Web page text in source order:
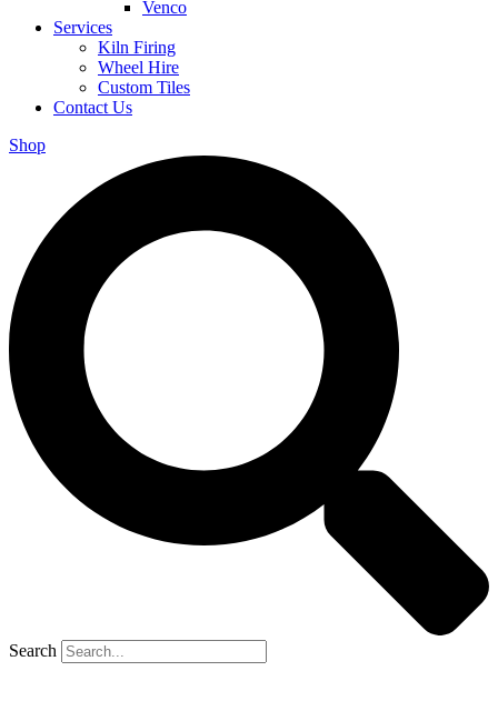
Venco
Services
Kiln Firing
Wheel Hire
Custom Tiles
Contact Us
Shop
Search